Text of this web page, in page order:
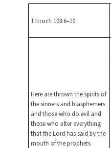
1 Enoch 108:6–10
Here are thrown the spirits of
the sinners and blasphemers
and those who do evil and
those who alter everything
that the Lord has said by the
mouth of the prophets